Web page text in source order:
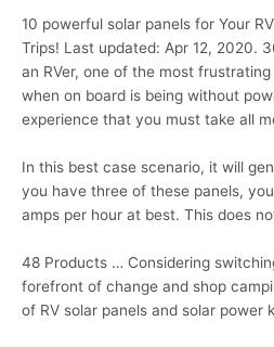
10 powerful solar panels for Your
Trips! Last updated: Apr 12, 2020.
an RVer, one of the most
when on board is being without
experience that you must take all
In this best case scenario, it will
you have three of these panels,
amps per hour at best. This does
48 Products … Considering
forefront of change and shop
of RV solar panels and solar power